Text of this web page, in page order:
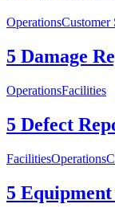
OperationsCustomer
5 Damage
OperationsFacilities
5 Defect
FacilitiesOperations
5